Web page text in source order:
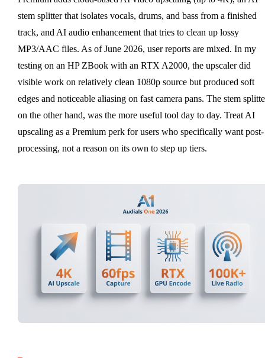
stem splitter that isolates vocals, drums, and bass from a finished
track, and AI audio enhancement that tries to clean up lossy
MP3/AAC files. As of June 2026, user reports are mixed. In my
testing on an HP ZBook with an RTX A2000, the upscaler did
visible work on relatively clean 1080p source but produced soft
edges and noticeable aliasing on fast camera pans. The stem
on the other hand, was the more useful tool day to day. Treat AI
upscaling as a Premium perk for users who specifically want post-
processing, not a reason on its own to step up tiers.